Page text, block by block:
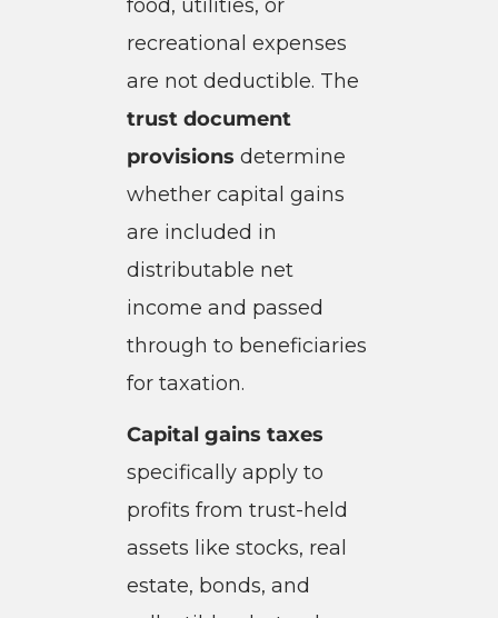
food, utilities, or
recreational expenses
are not deductible. The
trust document
provisions determine
whether capital gains
are included in
distributable net
income and passed
through to beneficiaries
for taxation.
Capital gains taxes
specifically apply to
profits from trust-held
assets like stocks, real
estate, bonds, and